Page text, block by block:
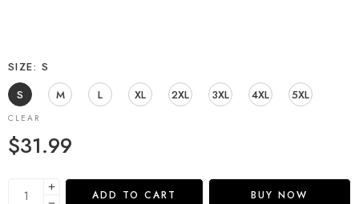
SIZE
S
S
M L XL 2XL 3XL 4XL 5XL
CLEAR
$31.99
ADD TO CART BUY NOW